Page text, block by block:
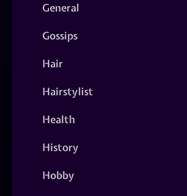
General
Gossips
Hair
Hairstylist
Health
History
Hobby